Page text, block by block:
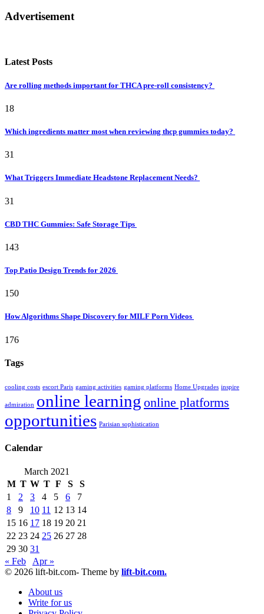
Advertisement
Latest Posts
Are rolling methods important for THCA pre-roll consistency?
18
Which ingredients matter most when reviewing thcp gummies today?
31
What Triggers Immediate Headstone Replacement Needs?
31
CBD THC Gummies: Safe Storage Tips
143
Top Patio Design Trends for 2026
150
How Algorithms Shape Discovery for MILF Porn Videos
176
Tags
cooling costs escort Paris gaming activities gaming platforms Home Upgrades inspire
admiration online learning online platforms
opportunities Parisian sophistication
Calendar
March 2021
M T W T F S
S
1
2 3 4 5 6
7
8
9 10 11 12 13 14
15 16 17 18 19 20 21
22 23 24 25 26 27 28
29 30 31
« Feb
Apr »
© 2026 lift-bit.com- Theme by lift-bit.com.
About us
Write for us